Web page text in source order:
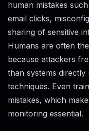
human mistakes
email clicks,
sharing of sensitive
Humans are often
because attackers
than systems directly
techniques. Even
mistakes, which
monitoring essential.